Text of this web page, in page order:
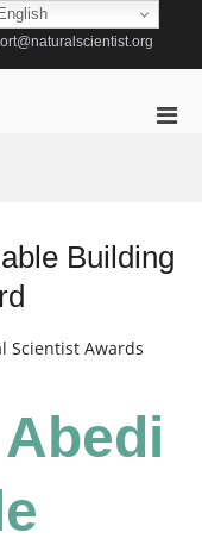
Building
Scientist Awards